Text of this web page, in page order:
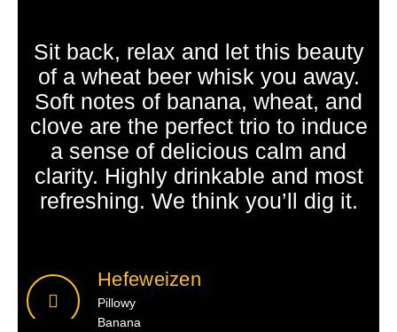
Sit back, relax and let this beauty
of a wheat beer whisk you away.
Soft notes of banana, wheat, and
clove are the perfect trio to induce
a sense of delicious calm and
clarity. Highly drinkable and most
refreshing. We think you’ll dig it.
Hefeweizen
Pillowy
Banana